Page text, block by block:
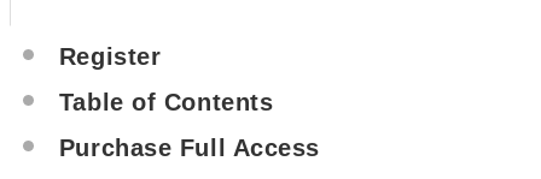
Register
Table of Contents
Purchase Full Access